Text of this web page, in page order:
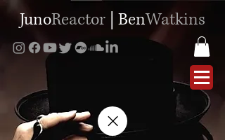
JunoReactor BenWatkins